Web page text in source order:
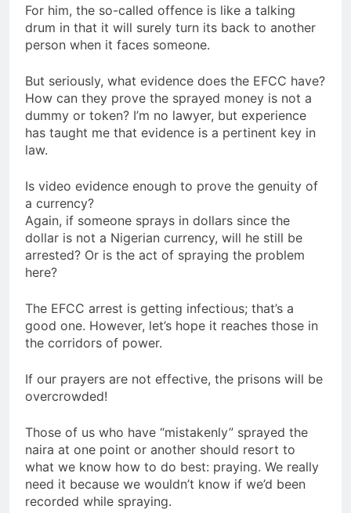
For him, the so-called offence is like a talking
drum in that it will surely turn its back to another
person when it faces someone.
But seriously, what evidence does the EFCC have?
How can they prove the sprayed money is not a
dummy or token? I’m no lawyer, but experience
has taught me that evidence is a pertinent key in
law.
Is video evidence enough to prove the genuity of
a currency?
Again, if someone sprays in dollars since the
dollar is not a Nigerian currency, will he still be
arrested? Or is the act of spraying the problem
here?
The EFCC arrest is getting infectious; that’s a
good one. However, let’s hope it reaches those in
the corridors of power.
If our prayers are not effective, the prisons will be
overcrowded!
Those of us who have “mistakenly” sprayed the
naira at one point or another should resort to
what we know how to do best: praying. We really
need it because we wouldn’t know if we’d been
recorded while spraying.